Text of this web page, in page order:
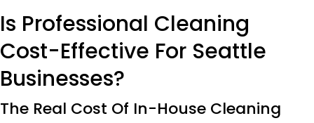
Is Professional Cleaning
Cost-Effective For Seattle
Businesses?
The Real Cost Of In-House Cleaning